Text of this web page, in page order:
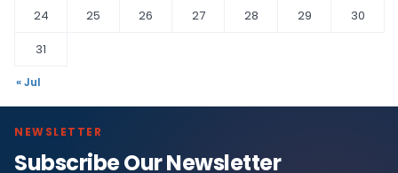
24
25 26 27 28 29
30
31
« Jul
NEWSLETTER
Subscribe Our Newsletter